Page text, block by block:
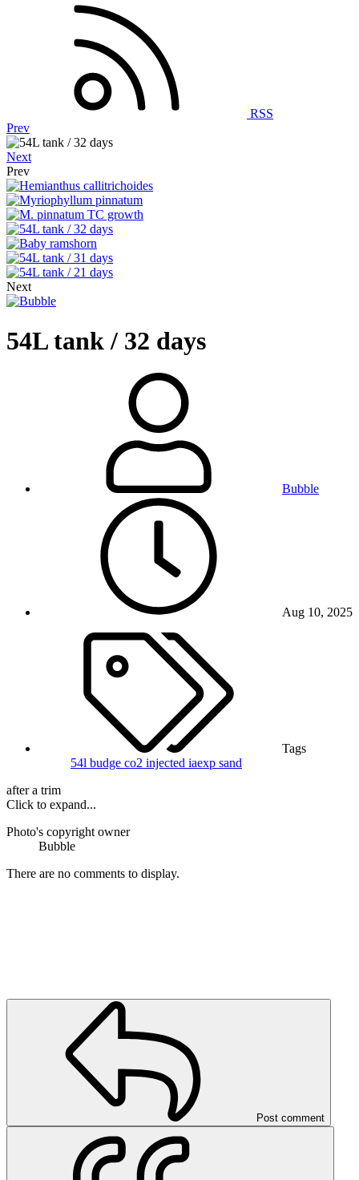
RSS
Prev
Next
Prev
Next
54L tank / 32 days
Bubble
Aug 10, 2025
Tags
54l budge co2 injected iaexp sand
after a trim
Click to expand...
Photo's copyright owner
Bubble
There are no comments to display.
Post comment